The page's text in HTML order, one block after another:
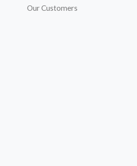
Our Customers